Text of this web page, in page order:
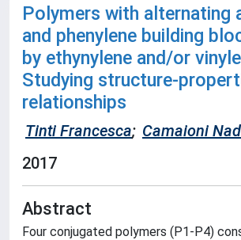
Polymers with alternating
and phenylene building
by ethynylene and/or
Studying structure-
relationships
Tinti Francesca; Camaioni
2017
Abstract
Four conjugated polymers (P1-P4)